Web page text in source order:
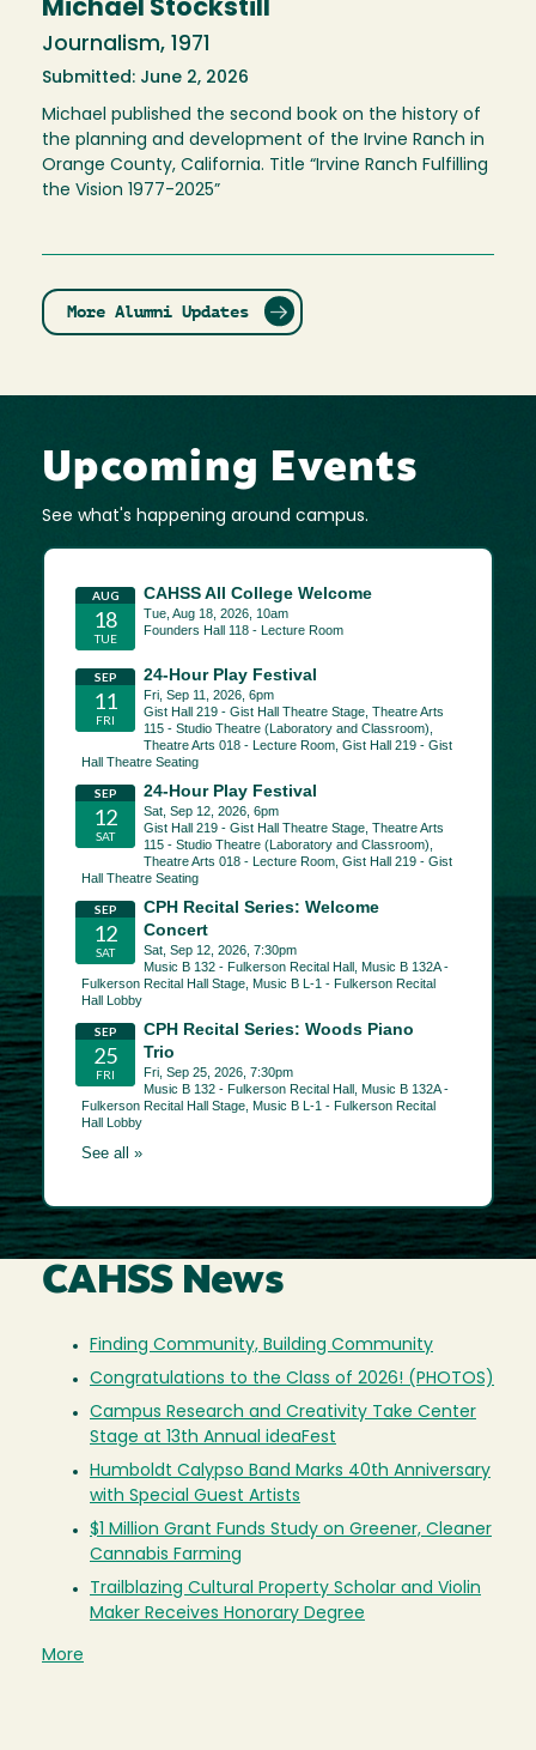
Michael Stockstill
Journalism, 1971
Submitted: June 2, 2026
Michael published the second book on the history of
the planning and development of the Irvine Ranch in
Orange County, California. Title “Irvine Ranch Fulfilling
the Vision 1977-2025”
More Alumni Updates
Upcoming Events
See what's happening around campus.
CAHSS News
Finding Community, Building Community
Congratulations to the Class of 2026! (PHOTOS)
Campus Research and Creativity Take Center
Stage at 13th Annual ideaFest
Humboldt Calypso Band Marks 40th Anniversary
with Special Guest Artists
$1 Million Grant Funds Study on Greener, Cleaner
Cannabis Farming
Trailblazing Cultural Property Scholar and Violin
Maker Receives Honorary Degree
More